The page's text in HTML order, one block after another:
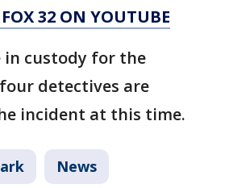
32 ON YOUTUBE
in custody for the
detectives are
incident at this time.
News